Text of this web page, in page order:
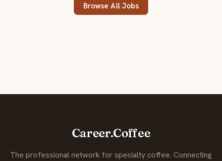
Browse All Jobs
Career.Coffee
The professional network for specialty coffee. Connecting